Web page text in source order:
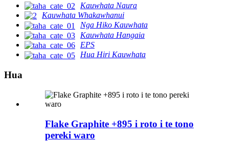
Kauwhata Naura
Kauwhata Whakawhanui
Nga Hiko Kauwhata
Kauwhata Hangaia
EPS
Hua Hiri Kauwhata
Hua
Flake Graphite +895 i roto i te tono
pereki waro